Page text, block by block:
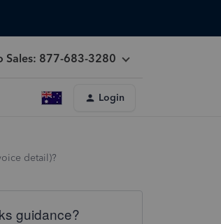
Sales: 877-683-3280
Login
detail)?
guidance?